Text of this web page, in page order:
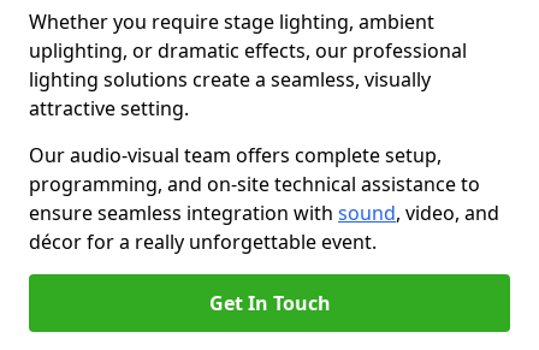
Whether you require stage lighting, ambient
uplighting, or dramatic effects, our professional
lighting solutions create a seamless, visually
attractive setting.
Our audio-visual team offers complete setup,
programming, and on-site technical assistance to
ensure seamless integration with sound, video, and
décor for a really unforgettable event.
Get In Touch